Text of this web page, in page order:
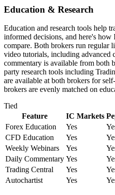
Education & Research
Education and research tools help
informed decisions, and here's how
compare. Both brokers run regular
video tutorials, including advanced
commentary is available from both
party research tools including
are available at both brokers for
brokers are evenly matched on
Tied
Feature
IC Markets
Forex Education
Yes
CFD Education
Yes
Weekly Webinars
Yes
Daily Commentary Yes
Trading Central
Yes
Autochartist
Yes